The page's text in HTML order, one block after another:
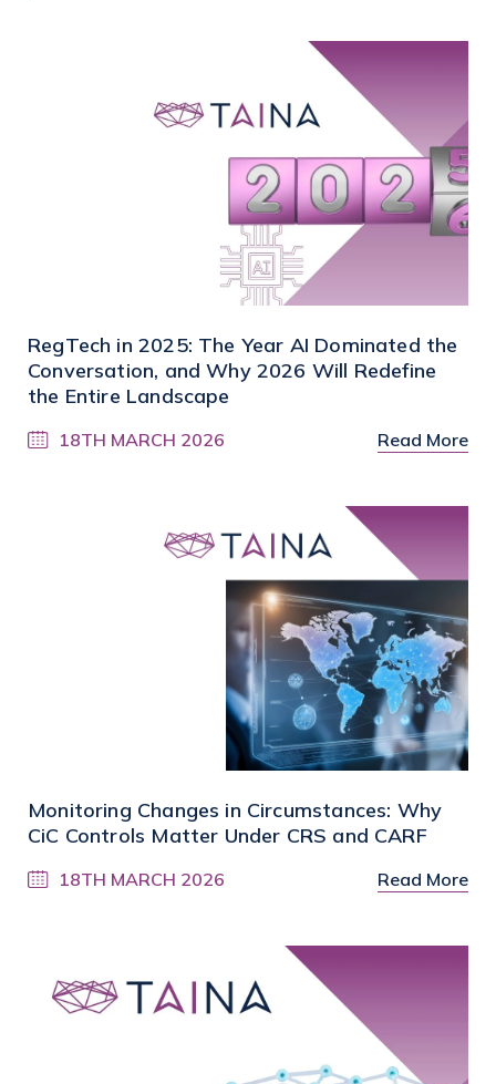
RegTech in 2025: The Year AI Dominated the
Conversation, and Why 2026 Will Redefine
the Entire Landscape
18TH MARCH 2026 Read More
Monitoring Changes in Circumstances: Why
CiC Controls Matter Under CRS and CARF
18TH MARCH 2026 Read More